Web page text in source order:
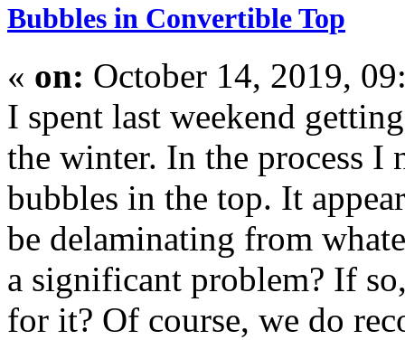
Bubbles in Convertible Top
« on: October 14, 2019,
I spent last weekend
the winter. In the process I
bubbles in the top. It
be delaminating from
a significant problem? If
for it? Of course, we do